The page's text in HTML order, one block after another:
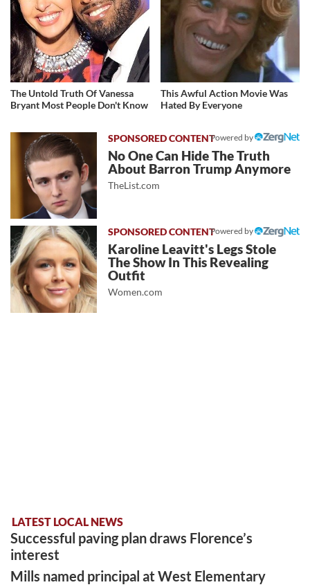
The Untold Truth Of Vanessa
Bryant Most People Don't Know
This Awful Action Movie Was
Hated By Everyone
Powered by
No One Can Hide The Truth
About Barron Trump Anymore
TheList.com
Powered by
Karoline Leavitt's Legs Stole
The Show In This Revealing
Outfit
Women.com
LATEST LOCAL NEWS
Successful paving plan draws Florence’s
interest
Mills named principal at West Elementary